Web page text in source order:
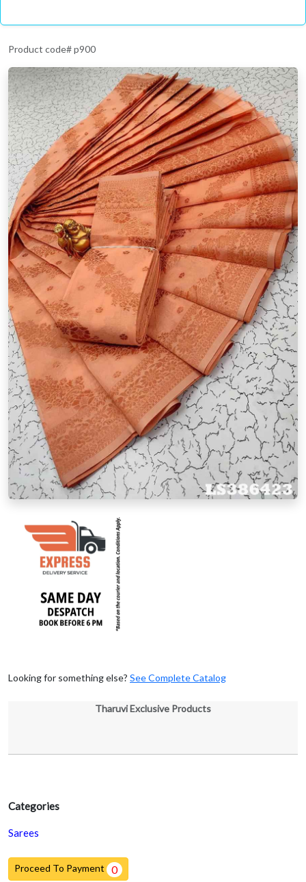
Categories
Sarees
Proceed To Payment 0
Product code# p900
Looking for something else? See Complete Catalog
Tharuvi Exclusive Products